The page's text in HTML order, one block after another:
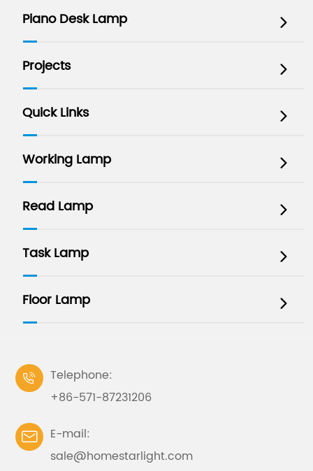
Piano Desk Lamp 
Projects 
Quick Links 
Working Lamp 
Read Lamp 
Task Lamp 
Floor Lamp 

Telephone:
+86-571-87231206

E-mail:
sale@homestarlight.com